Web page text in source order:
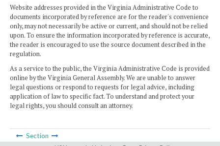
Website addresses provided in the Virginia Administrative Code to
documents incorporated by reference are for the reader's convenience
only, may not necessarily be active or current, and should not be relied
upon. To ensure the information incorporated by reference is accurate,
the reader is encouraged to use the source document described in the
regulation.
As a service to the public, the Virginia Administrative Code is provided
online by the Virginia General Assembly. We are unable to answer
legal questions or respond to requests for legal advice, including
application of law to specific fact. To understand and protect your
legal rights, you should consult an attorney.
Section